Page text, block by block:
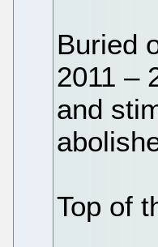
Buried
2011 –
and
Top of